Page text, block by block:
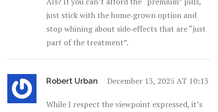
just stick with the home‑grown option and
stop whining about side‑effects that are “just
part of the treatment”.
Robert Urban December 13, 2025 AT 10:13
While I respect the viewpoint expressed, it’s